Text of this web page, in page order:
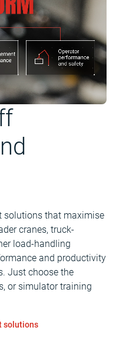
solutions that maximise
cranes, truck-
load-handling
and productivity
Just choose the
or simulator training
solutions